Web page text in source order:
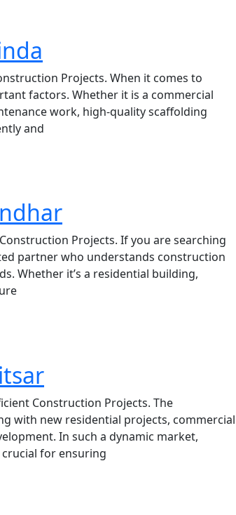
Projects. When it comes to
factors. Whether it is a commercial
work, high-quality scaffolding
and
Projects. If you are searching
partner who understands construction
Whether it’s a residential building,
Construction Projects. The
with new residential projects, commercial
In such a dynamic market,
for ensuring